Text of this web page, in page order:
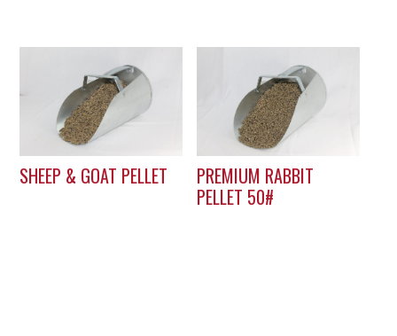
SHEEP & GOAT PELLET
PREMIUM RABBIT
PELLET 50#